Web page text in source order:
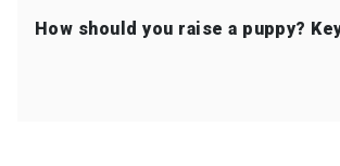
How should you raise a puppy?